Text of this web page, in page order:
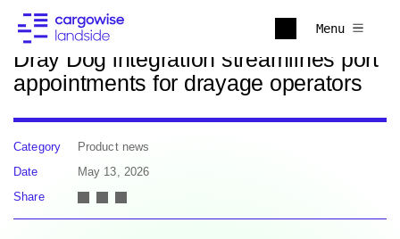
Menu
Back to news
Dray Dog integration streamlines port
appointments for drayage operators
Category
Product news
Date
May 13, 2026
Share